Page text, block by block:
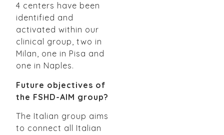
4 centers have been
identified and
activated within our
clinical group, two in
Milan, one in Pisa and
one in Naples.
Future objectives of
the FSHD-AIM group?
The Italian group aims
to connect all Italian